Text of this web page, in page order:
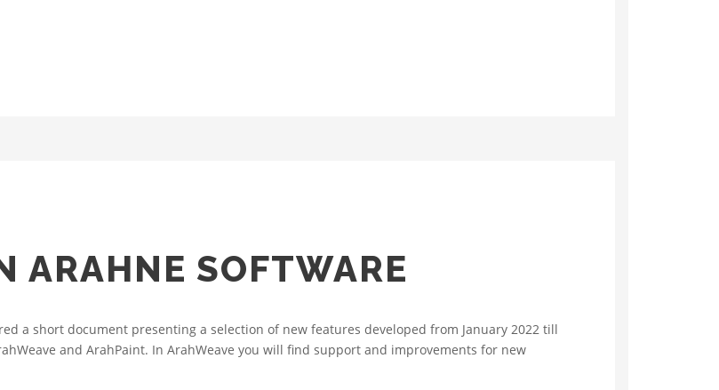
ARAHNE SOFTWARE
a short document presenting a selection of new features developed from January 2022 till
and ArahPaint. In ArahWeave you will find support and improvements for new